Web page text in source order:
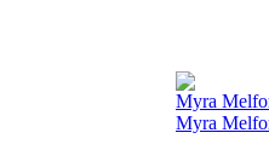
Myra
Myra